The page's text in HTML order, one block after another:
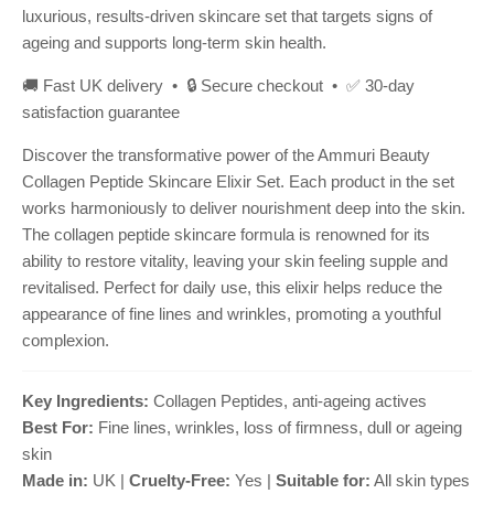
luxurious, results-driven skincare set that targets signs of
ageing and supports long-term skin health.
🚚 Fast UK delivery • 🔒 Secure checkout • ✅ 30-day
satisfaction guarantee
Discover the transformative power of the Ammuri Beauty
Collagen Peptide Skincare Elixir Set. Each product in the set
works harmoniously to deliver nourishment deep into the skin.
The collagen peptide skincare formula is renowned for its
ability to restore vitality, leaving your skin feeling supple and
revitalised. Perfect for daily use, this elixir helps reduce the
appearance of fine lines and wrinkles, promoting a youthful
complexion.
Key Ingredients: Collagen Peptides, anti-ageing actives
Best For: Fine lines, wrinkles, loss of firmness, dull or ageing
skin
Made in: UK | Cruelty-Free: Yes | Suitable for: All skin types